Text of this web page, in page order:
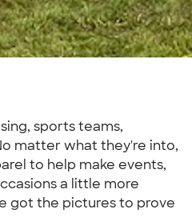
sports teams,
matter what they're into,
to help make events,
a little more
got the pictures to prove